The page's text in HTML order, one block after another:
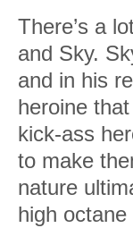
There’s a
and Sky.
and in his
heroine
kick-ass
to make
nature
high